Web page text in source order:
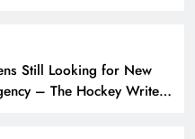
Still Looking for New
– The Hockey Writers